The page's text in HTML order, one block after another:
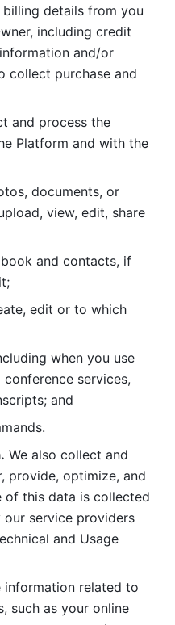
details from you
including credit
and/or
collect purchase and
and process the
Platform and with the
documents, or
view, edit, share
and contacts, if
edit or to which
when you use
services,
and
We also collect and
provide, optimize, and
of this data is collected
service providers
and Usage
information related to
such as your online